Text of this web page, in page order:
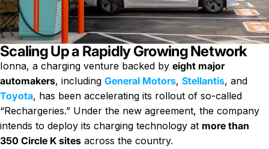
Scaling Up a Rapidly Growing Network
Ionna, a charging venture backed by eight major
automakers, including General Motors, Stellantis, and
Toyota, has been accelerating its rollout of so-called
“Rechargeries.” Under the new agreement, the company
intends to deploy its charging technology at more than
350 Circle K sites across the country.